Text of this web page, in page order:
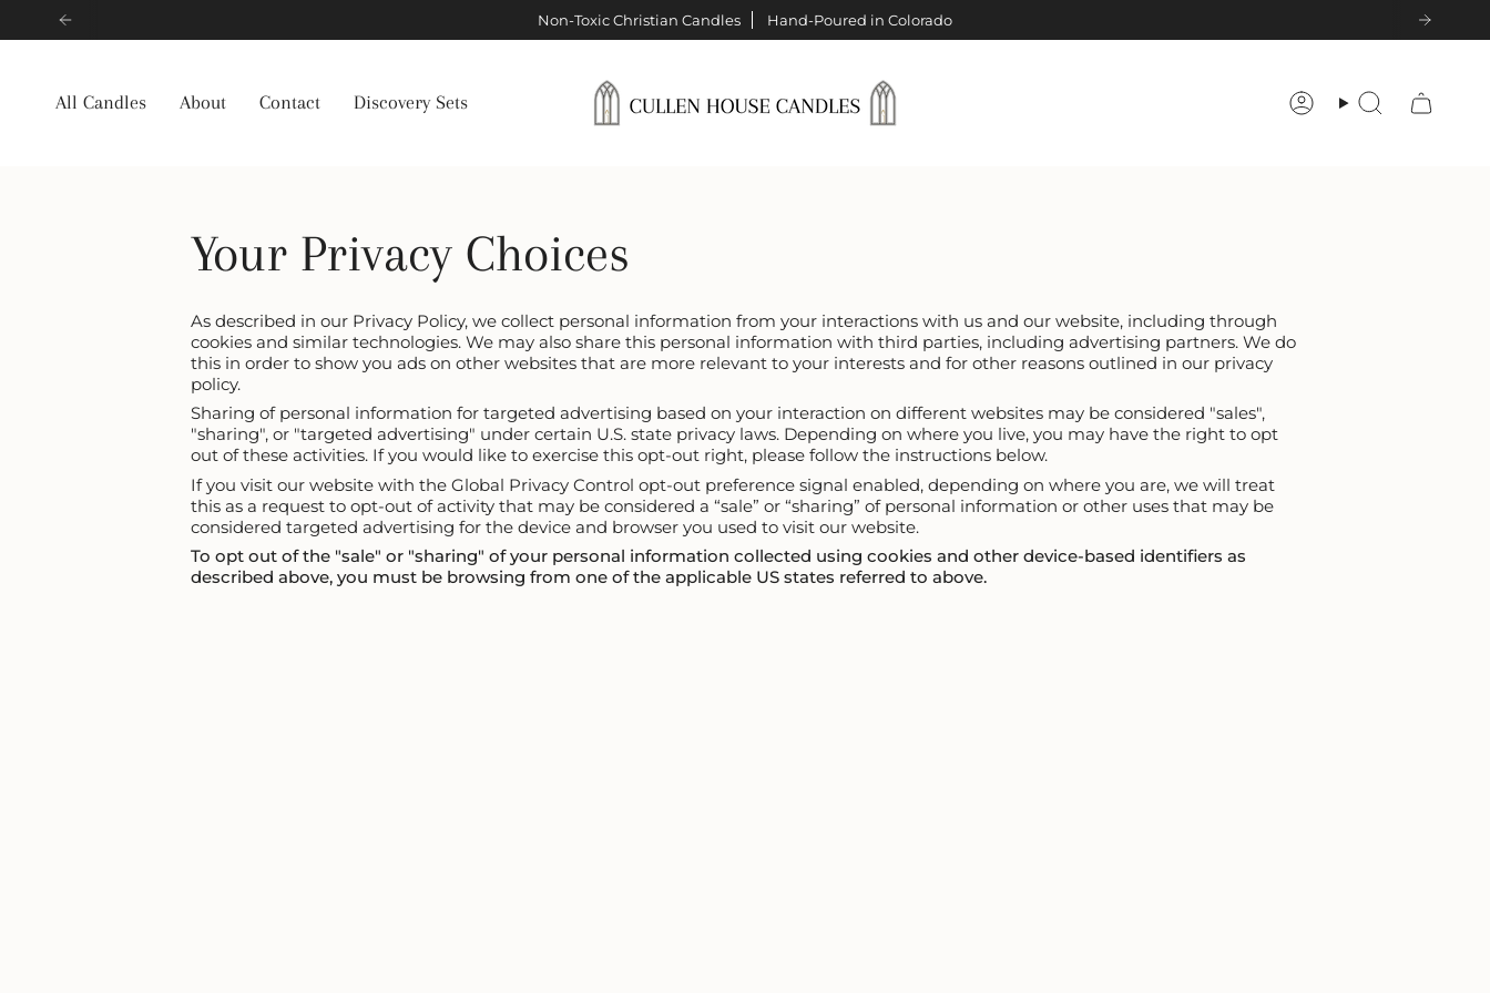
Non-Toxic Christian Candles Hand-Poured in Colorado
All Candles About Contact Discovery Sets AccountSearch
Your Privacy Choices
As described in our Privacy Policy, we collect personal information from your interactions with us and our website, including through
cookies and similar technologies. We may also share this personal information with third parties, including advertising partners. We do
this in order to show you ads on other websites that are more relevant to your interests and for other reasons outlined in our privacy
policy.
Sharing of personal information for targeted advertising based on your interaction on different websites may be considered "sales",
"sharing", or "targeted advertising" under certain U.S. state privacy laws. Depending on where you live, you may have the right to opt
out of these activities. If you would like to exercise this opt-out right, please follow the instructions below.
If you visit our website with the Global Privacy Control opt-out preference signal enabled, depending on where you are, we will treat
this as a request to opt-out of activity that may be considered a “sale” or “sharing” of personal information or other uses that may be
considered targeted advertising for the device and browser you used to visit our website.
To opt out of the "sale" or "sharing" of your personal information collected using cookies and other device-based identifiers as
described above, you must be browsing from one of the applicable US states referred to above.